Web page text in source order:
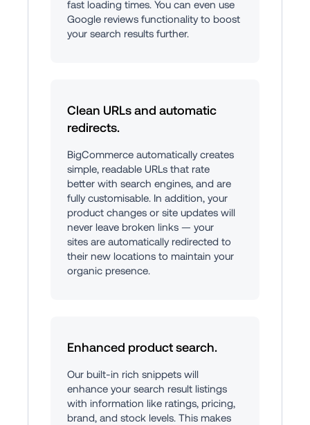
fast loading times. You can even use
Google reviews functionality to boost
your search results further.
Clean URLs and automatic
redirects.
BigCommerce automatically creates
simple, readable URLs that rate
better with search engines, and are
fully customisable. In addition, your
product changes or site updates will
never leave broken links — your
sites are automatically redirected to
their new locations to maintain your
organic presence.
Enhanced product search.
Our built-in rich snippets will
enhance your search result listings
with information like ratings, pricing,
brand, and stock levels. This makes